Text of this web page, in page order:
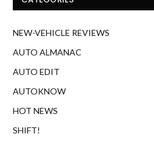
NEW-VEHICLE REVIEWS
AUTO ALMANAC
AUTO EDIT
AUTOKNOW
HOT NEWS
SHIFT!